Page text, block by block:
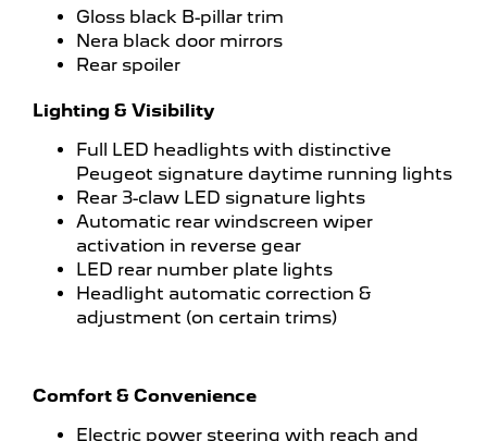
Gloss black B-pillar trim
Nera black door mirrors
Rear spoiler
Lighting & Visibility
Full LED headlights with distinctive
Peugeot signature daytime running lights
Rear 3-claw LED signature lights
Automatic rear windscreen wiper
activation in reverse gear
LED rear number plate lights
Headlight automatic correction &
adjustment (on certain trims)
Comfort & Convenience
Electric power steering with reach and